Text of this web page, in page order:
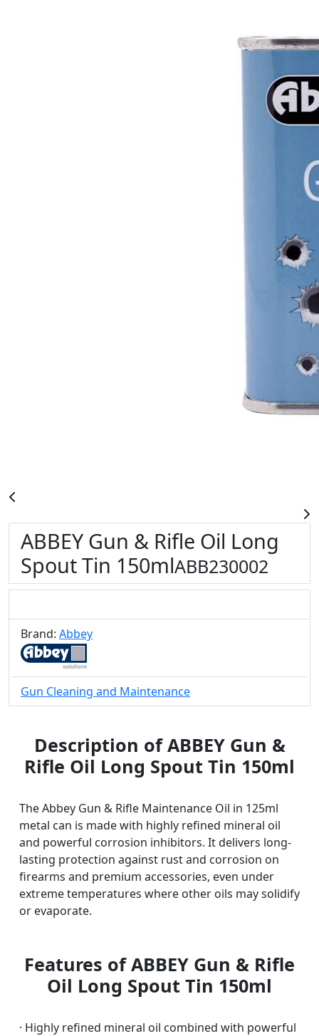
ABBEY Gun & Rifle Oil Long
Spout Tin 150mlABB230002
Brand: Abbey
Gun Cleaning and Maintenance
Description of ABBEY Gun &
Rifle Oil Long Spout Tin 150ml
The Abbey Gun & Rifle Maintenance Oil in 125ml
metal can is made with highly refined mineral oil
and powerful corrosion inhibitors. It delivers long-
lasting protection against rust and corrosion on
firearms and premium accessories, even under
extreme temperatures where other oils may solidify
or evaporate.
Features of ABBEY Gun & Rifle
Oil Long Spout Tin 150ml
· Highly refined mineral oil combined with powerful